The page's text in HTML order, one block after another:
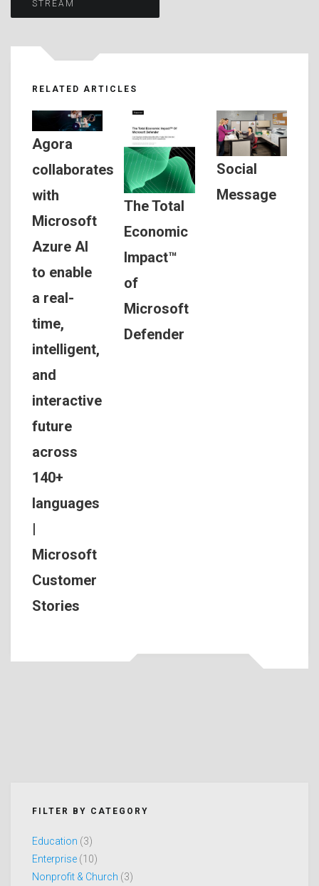
STREAM
RELATED ARTICLES
Agora
collaborates
with
Microsoft
Azure AI
to enable
a real-
time,
intelligent,
and
interactive
future
across
140+
languages
|
Microsoft
Customer
Stories
The Total
Economic
Impact™
of
Microsoft
Defender
Social
Message
FILTER BY CATEGORY
Education (3)
Enterprise (10)
Nonprofit & Church (3)